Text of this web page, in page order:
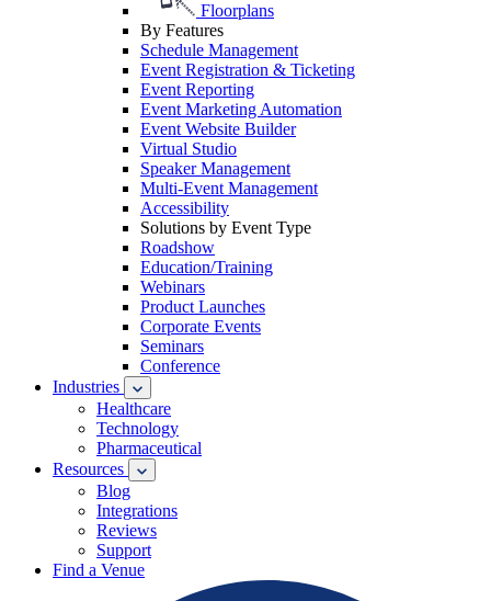
Floorplans
By Features
Schedule Management
Event Registration & Ticketing
Event Reporting
Event Marketing Automation
Event Website Builder
Virtual Studio
Speaker Management
Multi-Event Management
Accessibility
Solutions by Event Type
Roadshow
Education/Training
Webinars
Product Launches
Corporate Events
Seminars
Conference
Industries
Healthcare
Technology
Pharmaceutical
Resources
Blog
Integrations
Reviews
Support
Find a Venue